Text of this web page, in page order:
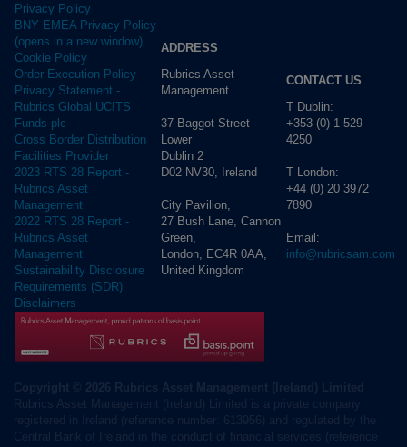
Privacy Policy
BNY EMEA Privacy Policy
(opens in a new window)
Cookie Policy
Order Execution Policy
Privacy Statement -
Rubrics Global UCITS
Funds plc
Cross Border Distribution
Facilities Provider
2023 RTS 28 Report -
Rubrics Asset
Management
2022 RTS 28 Report -
Rubrics Asset
Management
Sustainability Disclosure
Requirements (SDR)
Disclaimers
ADDRESS
Rubrics Asset
Management
37 Baggot Street
Lower
Dublin 2
D02 NV30, Ireland
City Pavilion,
27 Bush Lane, Cannon
Green,
London, EC4R 0AA,
United Kingdom
CONTACT US
T Dublin:
+353 (0) 1 529
4250
T London:
+44 (0) 20 3972
7890
Email:
info@rubricsam.com